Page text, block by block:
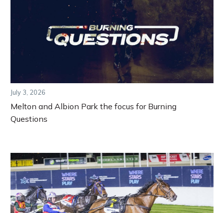
July 3, 2026
Melton and Albion Park the focus for Burning
Questions